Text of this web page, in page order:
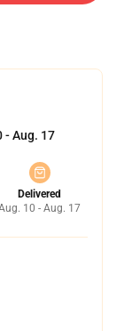
- Aug. 17
Delivered
10 - Aug. 17